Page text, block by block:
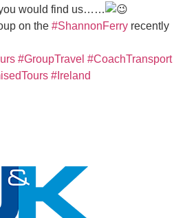
would find us……
on the #ShannonFerry recently
#GroupTravel #CoachTransport
#Ireland